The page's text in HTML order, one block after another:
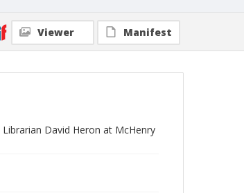
Viewer Manifest
David Heron at McHenry